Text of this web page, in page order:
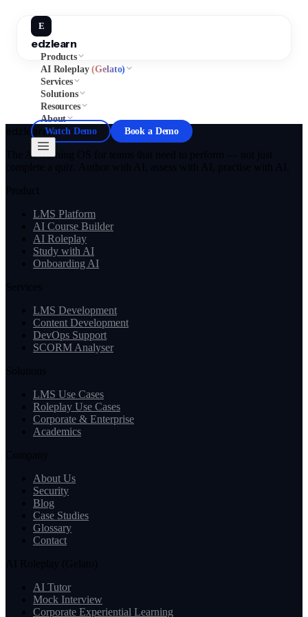
E
edzlearn
Products
AI Roleplay(Gelato)
Services
Solutions
Resources
About
Watch Demo
Book a Demo
edzlearn
The AI learning OS for teams that need to perform — not just
complete a quiz. Author with AI, assess with AI, practise with AI.
Product
LMS Platform
AI Course Builder
AI Roleplay
Study with AI
Onboarding AI
Services
LMS Development
Content Development
DevOps Support
SCORM Analyser
Solutions
LMS Use Cases
Roleplay Use Cases
Corporate & Enterprise
Academics
Company
About Us
Security
Blog
Case Studies
Glossary
Contact
AI Roleplay (Gelato)
AI Tutor
Mock Interview
Corporate Experiential Learning